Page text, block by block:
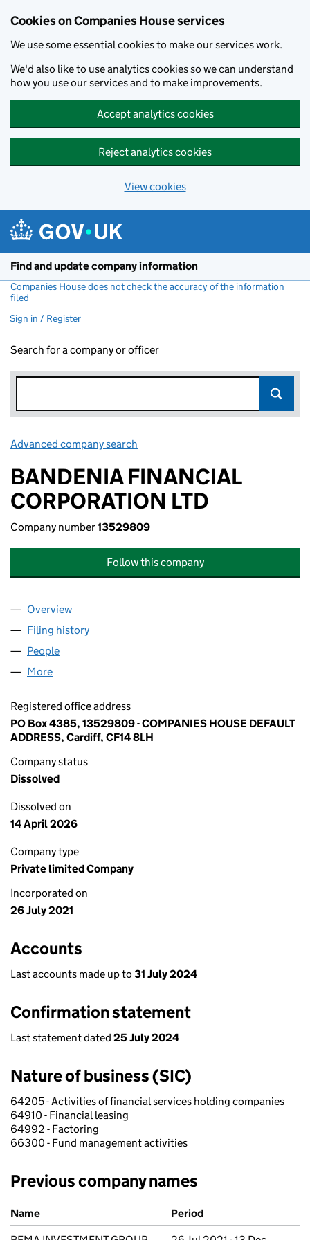
Cookies on Companies House services
We use some essential cookies to make our services work.
We'd also like to use analytics cookies so we can understand
how you use our services and to make improvements.
Accept analytics cookies
Reject analytics cookies
View cookies
Find and update company information
Companies House does not check the accuracy of the information
filed
Sign in / Register
Search for a company or officer
Advanced company search
BANDENIA FINANCIAL
CORPORATION LTD
Company number13529809
Follow this company
Company
Overview
Filing history
People
More
Registered office address
PO Box 4385, 13529809 - COMPANIES HOUSE DEFAULT
ADDRESS, Cardiff, CF14 8LH
Company status
Dissolved
Dissolved on
14 April 2026
Company type
Private limited Company
Incorporated on
26 July 2021
Accounts
Last accounts made up to 31 July 2024
Confirmation statement
Last statement dated 25 July 2024
Nature of business (SIC)
64205 - Activities of financial services holding companies
64910 - Financial leasing
64992 - Factoring
66300 - Fund management activities
Previous company names
Previous company names
Name
Period